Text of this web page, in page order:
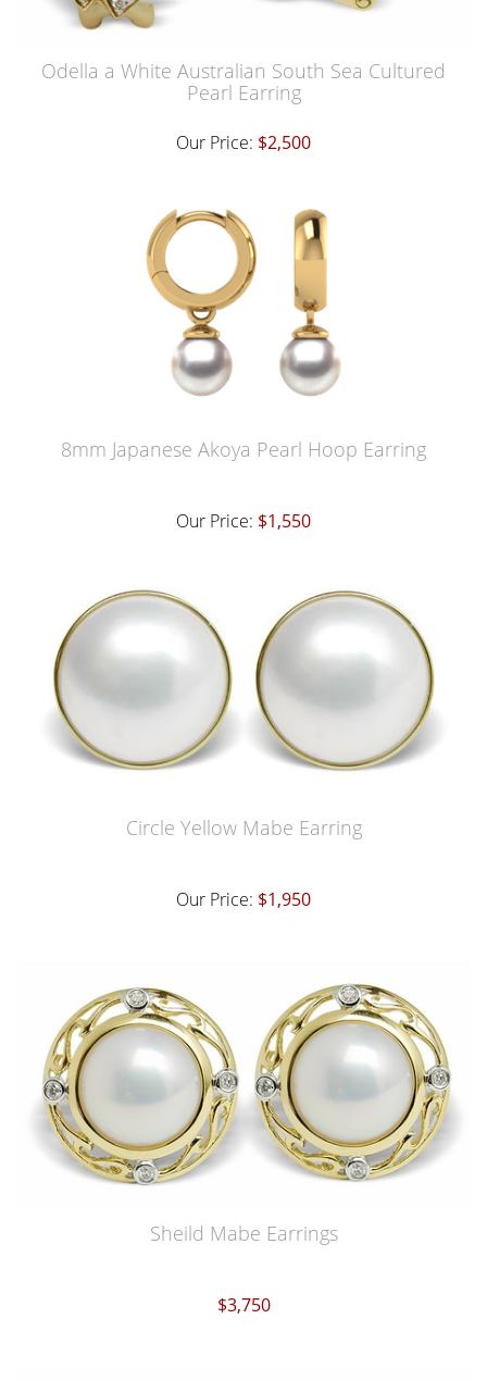
Odella a White Australian South Sea Cultured
Pearl Earring
Our Price: $2,500
8mm Japanese Akoya Pearl Hoop Earring
Our Price: $1,550
Circle Yellow Mabe Earring
Our Price: $1,950
Sheild Mabe Earrings
$3,750